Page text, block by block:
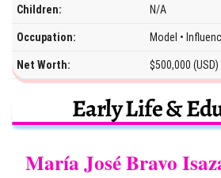
Children: N/A
Occupation: Model •
Net Worth: $500,000 (USD)
Early Life &
María José Bravo